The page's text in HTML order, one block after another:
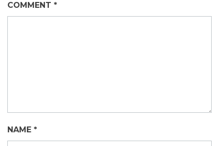
COMMENT *
NAME *